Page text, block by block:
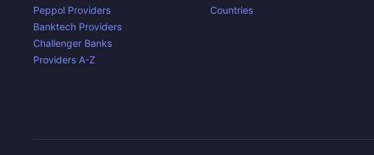
Peppol Providers
Banktech Providers
Challenger Banks
Providers A-Z
Countries